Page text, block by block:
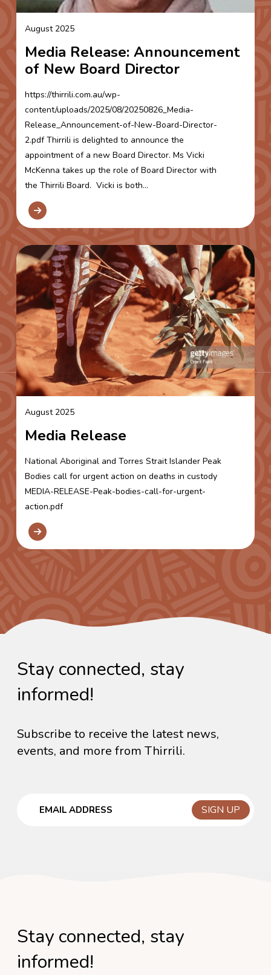
August 2025
Media Release: Announcement
of New Board Director
https://thirrili.com.au/wp-
content/uploads/2025/08/20250826_Media-
Release_Announcement-of-New-Board-Director-
2.pdf Thirrili is delighted to announce the
appointment of a new Board Director. Ms Vicki
McKenna takes up the role of Board Director with
the Thirrili Board. Vicki is both...
August 2025
Media Release
National Aboriginal and Torres Strait Islander Peak
Bodies call for urgent action on deaths in custody
MEDIA-RELEASE-Peak-bodies-call-for-urgent-
action.pdf
Stay connected, stay
informed!
Subscribe to receive the latest news,
events, and more from Thirrili.
Email
Stay connected, stay
informed!